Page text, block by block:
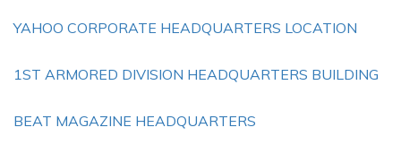
YAHOO CORPORATE HEADQUARTERS LOCATION
1ST ARMORED DIVISION HEADQUARTERS BUILDING
BEAT MAGAZINE HEADQUARTERS